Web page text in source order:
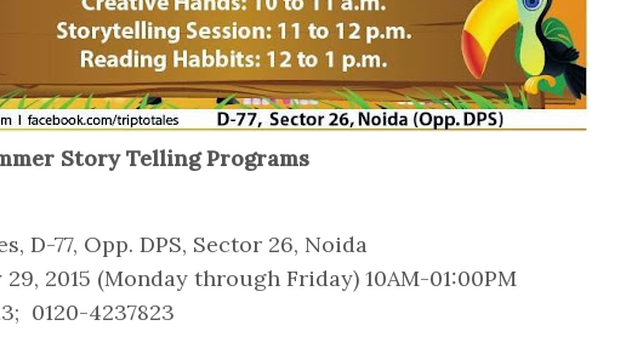
Story Telling Programs
D-77, Opp. DPS, Sector 26, Noida
29, 2015 (Monday through Friday) 10AM-01:00PM
0120-4237823